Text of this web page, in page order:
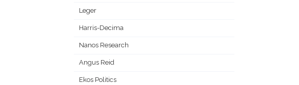
Leger
Harris-Decima
Nanos Research
Angus Reid
Ekos Politics